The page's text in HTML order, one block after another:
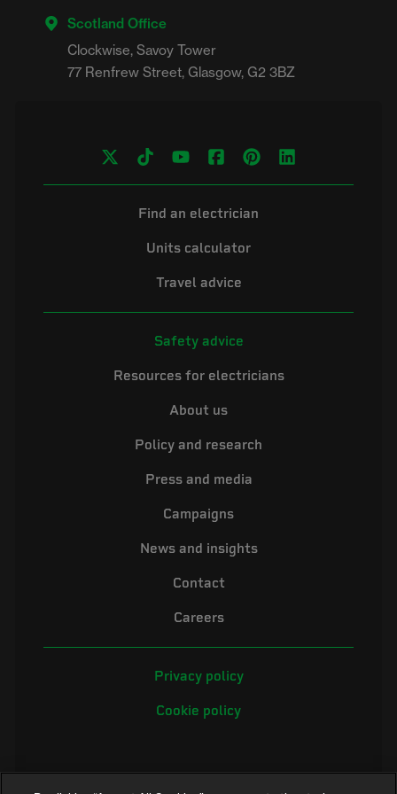
Scotland Office
Clockwise, Savoy Tower
Find an electrician
Units calculator
Travel advice
Safety advice
Resources for electricians
About us
Policy and research
Press and media
Campaigns
News and insights
Contact
Careers
Privacy policy
Cookie policy